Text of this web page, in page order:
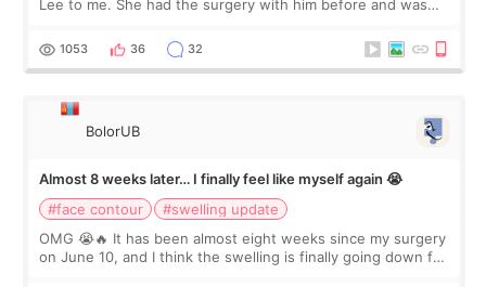
Lee to me. She had the surgery with him before and was
Dr. Lee as well. When I fir
1053 36 32
BolorUB
Almost 8 weeks later… I finally feel like myself again 😭
#face contour
#swelling update
OMG 😭🔥 It has been almost eight weeks since my surgery
on June 10, and I think the swelling is finally going down for